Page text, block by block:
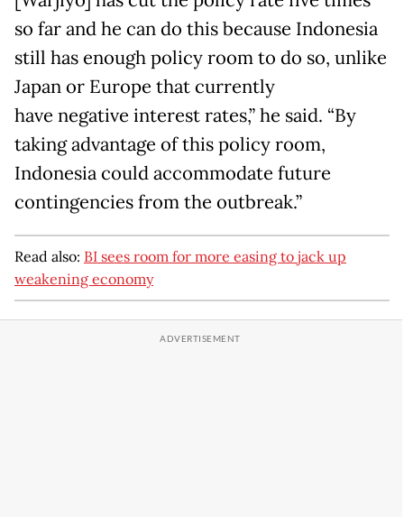
so far and he can do this because Indonesia
still has enough policy room to do so, unlike
Japan or Europe that currently
have negative interest rates,” he said. “By
taking advantage of this policy room,
Indonesia could accommodate future
contingencies from the outbreak.”
Read also: BI sees room for more easing to jack up
weakening economy